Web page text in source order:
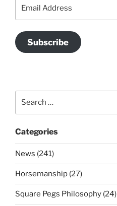
Subscribe
Categories
News (241)
Horsemanship (27)
Square Pegs Philosophy (24)